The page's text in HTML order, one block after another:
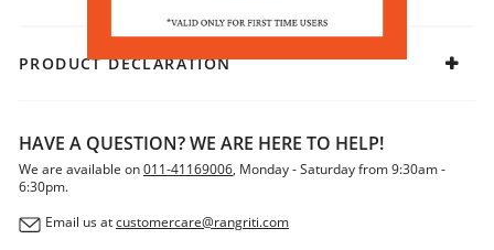
PRODUCT DECLARATION
HAVE A QUESTION? WE ARE HERE TO HELP!
We are available on011-41169006, Monday - Saturday from 9:30am -
6:30pm.
Email us atcustomercare@rangriti.com